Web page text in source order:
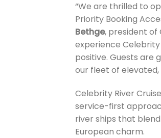
“We are thrilled to
Priority Booking
Bethge, president of
experience
positive. Guests are
our fleet of
Celebrity River
service-first
river ships that
European charm.